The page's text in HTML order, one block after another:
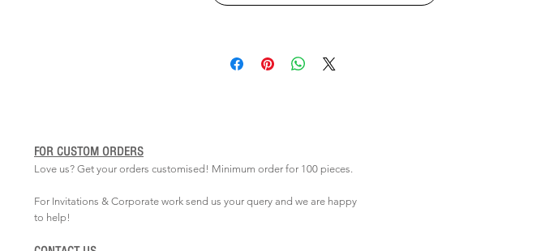
Love us? Get your orders customised! Minimum order for 100 pieces.
For Invitations & Corporate work send us your query and we are happy
to help!
FOR CUSTOM ORDERS